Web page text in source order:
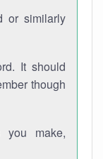
or similarly
It should
though
you make,